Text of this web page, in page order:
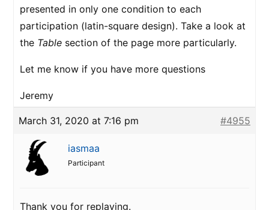
presented in only one condition to each
participation (latin-square design). Take a look at
the Table section of the page more particularly.
Let me know if you have more questions
Jeremy
March 31, 2020 at 7:16 pm #4955
iasmaa
Participant
Thank you for replaying.